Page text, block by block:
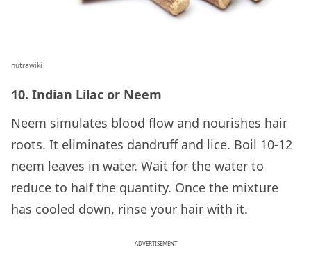
nutrawiki
10. Indian Lilac or Neem
Neem simulates blood flow and nourishes hair
roots. It eliminates dandruff and lice. Boil 10-12
neem leaves in water. Wait for the water to
reduce to half the quantity. Once the mixture
has cooled down, rinse your hair with it.
ADVERTISEMENT